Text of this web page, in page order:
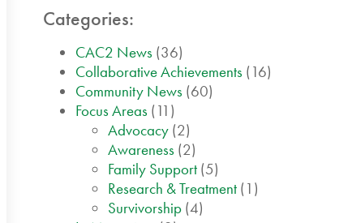
Categories:
CAC2 News (36)
Collaborative Achievements (16)
Community News (60)
Focus Areas (11)
Advocacy (2)
Awareness (2)
Family Support (5)
Research & Treatment (1)
Survivorship (4)